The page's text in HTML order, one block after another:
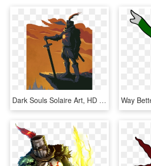
Dark Souls Solaire Art, HD Png Download